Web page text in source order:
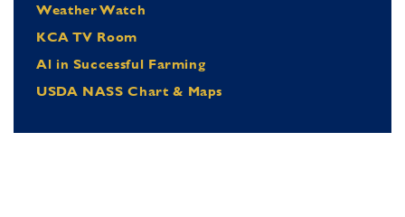
Weather Watch
KCA TV Room
Al in Successful Farming
USDA NASS Chart & Maps